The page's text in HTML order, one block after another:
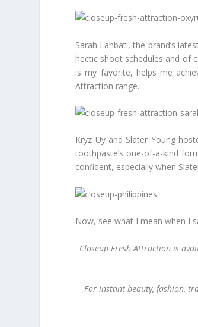
Sarah Lahbati, the brand’s
hectic shoot schedules and of
is my favorite, helps me
Attraction range.
Kryz Uy and Slater Young
toothpaste’s one-of-a-kind
confident, especially when
Now, see what I mean when I
Closeup Fresh Attraction is
For instant beauty, fashion,